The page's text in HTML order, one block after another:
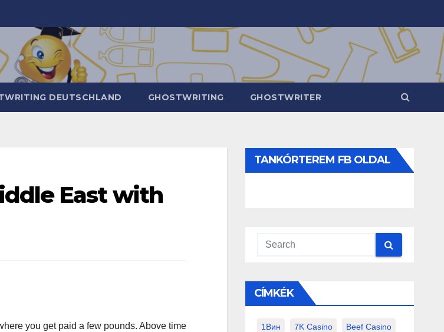
DEUTSCHLAND GHOSTWRITING GHOSTWRITER
East with
you get paid a few pounds. Above time
TANKÓRTEREM FB OLDAL
CÍMKÉK
1Вин 7K Casino Beef Casino